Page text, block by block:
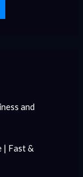
and
| Fast &